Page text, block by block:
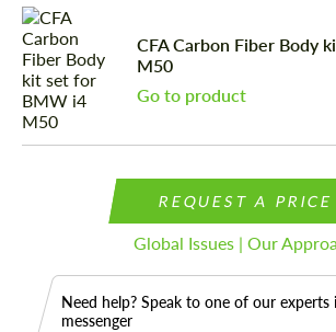
CFA Сarbon Fiber Body
M50
Go to product
REQUEST A PRICE
Global Issues | Our
Need help? Speak to one of our experts
messenger